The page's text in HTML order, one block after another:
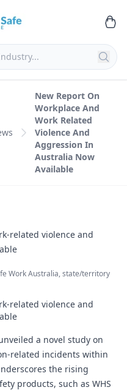
New Report On
Workplace And
Work Related
Violence And
Aggression In
Australia Now
Available
related violence and
Work Australia, state/territory
related violence and
a novel study on
related incidents within
the rising
products, such as WHS